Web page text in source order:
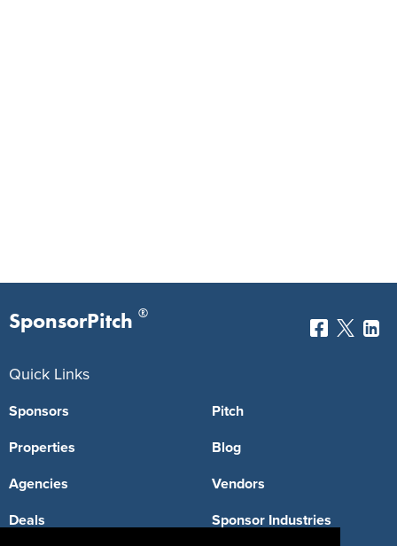
SponsorPitch ®
Quick Links
Sponsors
Properties
Agencies
Deals
Pitch
Blog
Vendors
Sponsor Industries